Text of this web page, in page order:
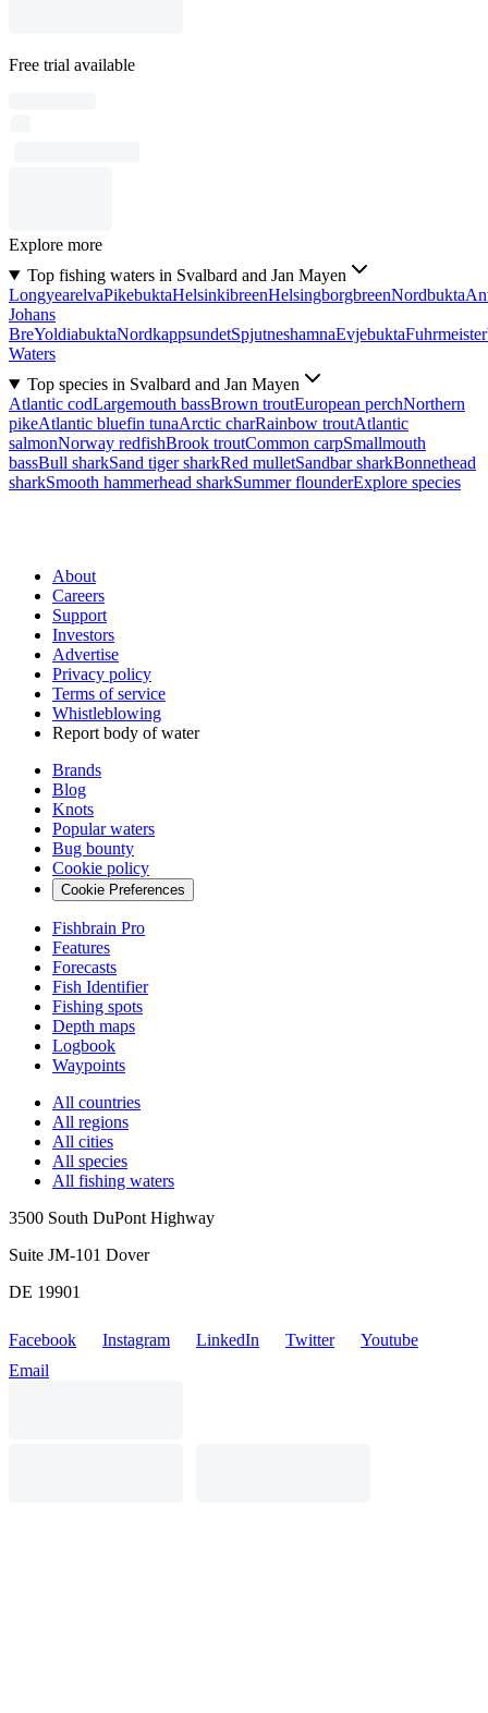
Free trial available
Explore more
Top fishing waters in Svalbard and Jan Mayen
LongyearelvaPikebuktaHelsinkibreenHelsingborgbreenNordbukta
Johans
BreYoldiabuktaNordkappsundetSpjutneshamnaEvjebukta
Waters
Top species in Svalbard and Jan Mayen
Atlantic codLargemouth bassBrown troutEuropean perchNorthern
pikeAtlantic bluefin tunaArctic charRainbow troutAtlantic
salmonNorway redfishBrook troutCommon carpSmallmouth
bassBull sharkSand tiger sharkRed mulletSandbar sharkBonnethead
sharkSmooth hammerhead sharkSummer flounderExplore species
About
Careers
Support
Investors
Advertise
Privacy policy
Terms of service
Whistleblowing
Report body of water
Brands
Blog
Knots
Popular waters
Bug bounty
Cookie policy
Cookie Preferences
Fishbrain Pro
Features
Forecasts
Fish Identifier
Fishing spots
Depth maps
Logbook
Waypoints
All countries
All regions
All cities
All species
All fishing waters
3500 South DuPont Highway
Suite JM-101 Dover
DE 19901
Facebook Instagram LinkedIn Twitter
Youtube
Email